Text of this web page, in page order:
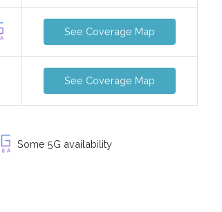
See Coverage Map
See Coverage Map
Some 5G availability